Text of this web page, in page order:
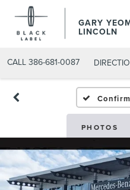
GARY
LINCOLN
CALL 386-681-0087
USED
PHOTOS